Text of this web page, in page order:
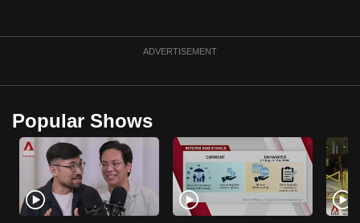
ADVERTISEMENT
Popular Shows
app.
Upgraded
still
having
issues?
Contact
us